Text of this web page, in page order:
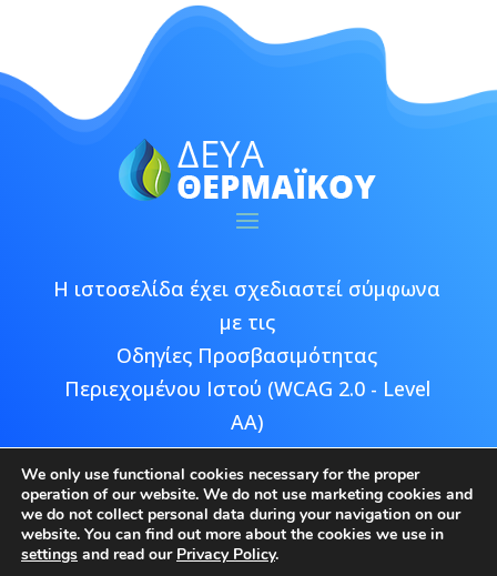
Η ιστοσελίδα έχει σχεδιαστεί σύμφωνα
με τις
Οδηγίες Προσβασιμότητας
Περιεχομένου Ιστού (WCAG 2.0 - Level
AA)
Copyright © 2026 ΔΕΥΑ Θερμαϊκού |
We only use functional cookies necessary for the proper
operation of our website. We do not use marketing cookies and
we do not collect personal data during your navigation on our
website. You can find out more about the cookies we use in
settings and read our Privacy Policy.